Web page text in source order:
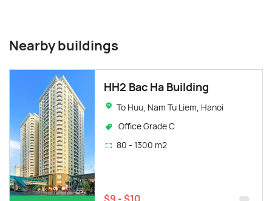
Nearby buildings
HH2 Bac Ha Building
To Huu, Nam Tu Liem, Hanoi
Office Grade C
80 - 1300 m2